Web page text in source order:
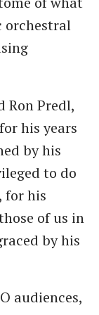
orchestral
Ron Predl,
his years
by his
to do
for his
of us in
by his
audiences,